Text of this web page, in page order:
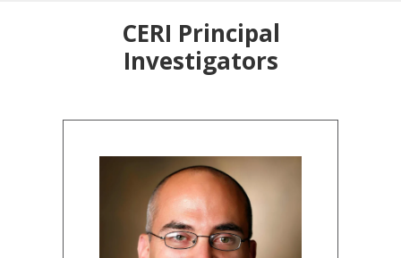
CERI Principal
Investigators